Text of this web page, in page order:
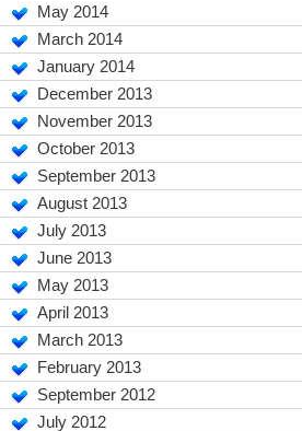
May 2014
March 2014
January 2014
December 2013
November 2013
October 2013
September 2013
August 2013
July 2013
June 2013
May 2013
April 2013
March 2013
February 2013
September 2012
July 2012